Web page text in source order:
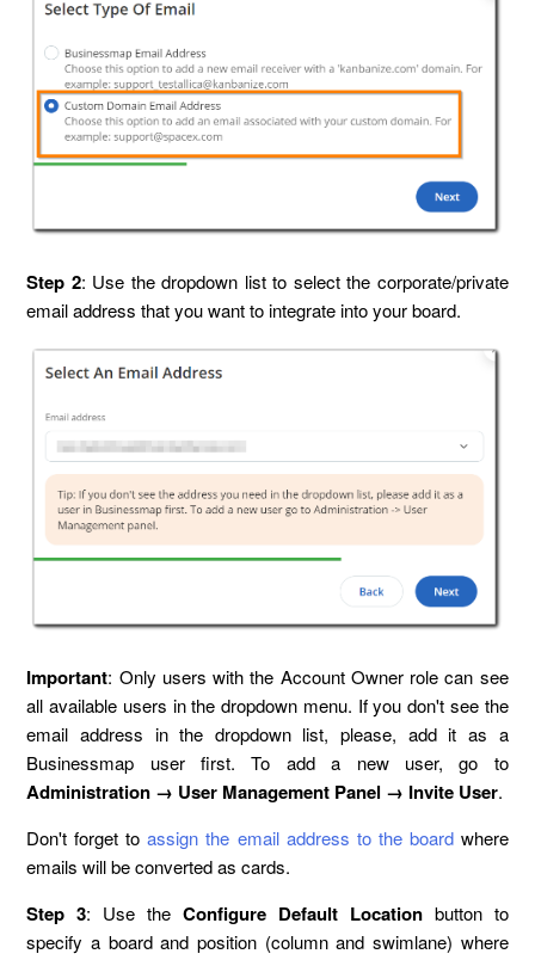
Step 2: Use the dropdown list to select the corporate/private
email address that you want to integrate into your board.
Important: Only users with the Account Owner role can see
all available users in the dropdown menu. If you don't see the
email address in the dropdown list, please, add it as a
Businessmap user first. To add a new user, go to
Administration → User Management Panel → Invite User.
Don't forget toassign the email address to the boardwhere
emails will be converted as cards.
Step 3: Use theConfigure Default Locationbutton to
specify a board and position (column and swimlane) where